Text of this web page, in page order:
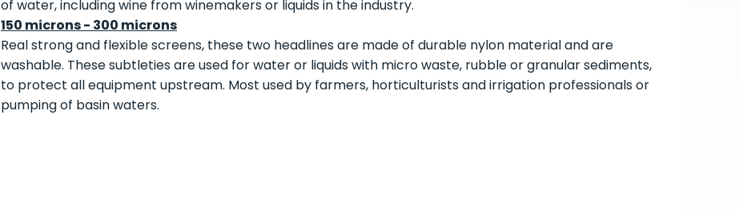
of water, including wine from winemakers or liquids in the industry.
150 microns - 300 microns
Real strong and flexible screens, these two headlines are made of durable nylon material and are
washable. These subtleties are used for water or liquids with micro waste, rubble or granular sediments,
to protect all equipment upstream. Most used by farmers, horticulturists and irrigation professionals or
pumping of basin waters.